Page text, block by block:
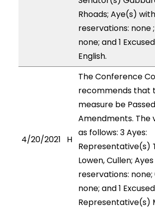
Rhoads; Aye(s) with
reservations: none
none; and 1
English.
4/20/2021 H
The Conference
recommends that
measure be
Amendments. The
as follows: 3 Ayes:
Representative(s)
Lowen, Cullen;
reservations: none;
none; and 1
Representative(s)